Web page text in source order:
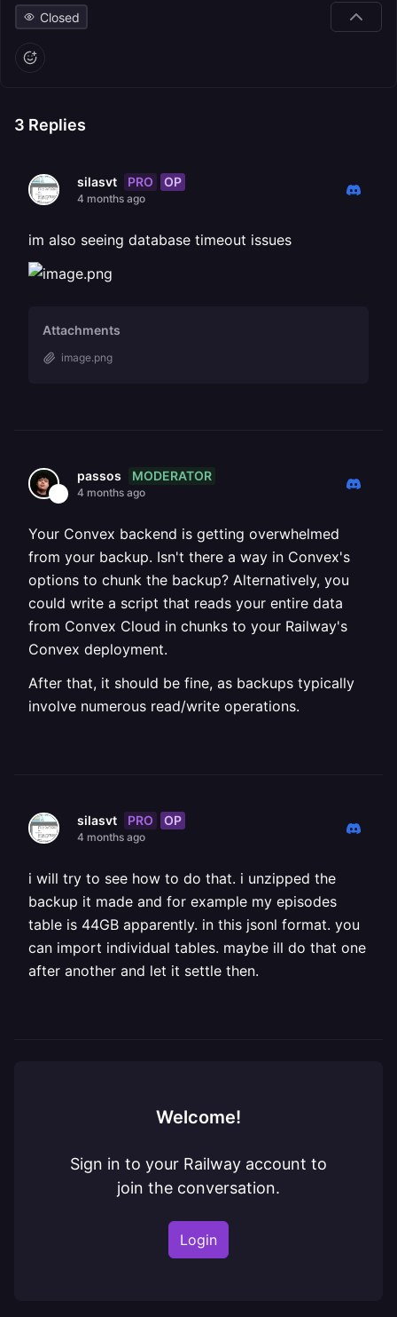
Closed
3 Replies
silasvt PRO OP
4 months ago
im also seeing database timeout issues
Attachments
image.png
passos MODERATOR
4 months ago
Your Convex backend is getting overwhelmed
from your backup. Isn't there a way in Convex's
options to chunk the backup? Alternatively, you
could write a script that reads your entire data
from Convex Cloud in chunks to your Railway's
Convex deployment.
After that, it should be fine, as backups typically
involve numerous read/write operations.
silasvt PRO OP
4 months ago
i will try to see how to do that. i unzipped the
backup it made and for example my episodes
table is 44GB apparently. in this jsonl format. you
can import individual tables. maybe ill do that one
after another and let it settle then.
Welcome!
Sign in to your Railway account to
join the conversation.
Login